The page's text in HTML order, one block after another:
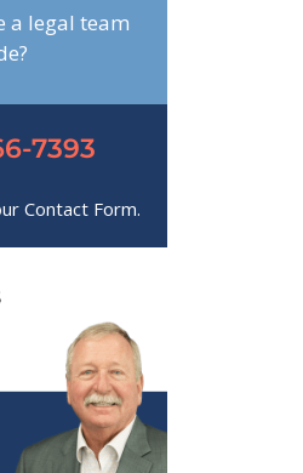
a legal team
7393
Contact Form.